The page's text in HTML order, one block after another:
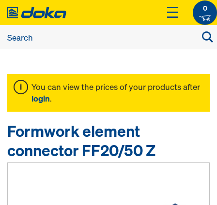
0
You can view the prices of your products after
login.
Formwork element
connector FF20/50 Z